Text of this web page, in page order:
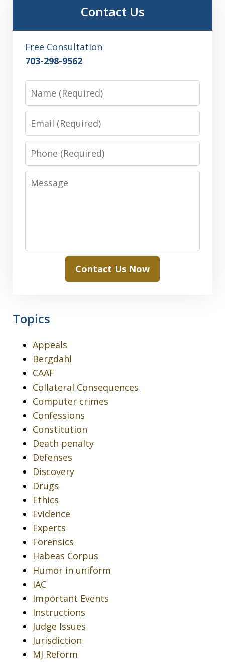
Contact Us
Free Consultation
703-298-9562
Name
Email
Phone
Message
Contact Us Now
Topics
Appeals
Bergdahl
CAAF
Collateral Consequences
Computer crimes
Confessions
Constitution
Death penalty
Defenses
Discovery
Drugs
Ethics
Evidence
Experts
Forensics
Habeas Corpus
Humor in uniform
IAC
Important Events
Instructions
Judge Issues
Jurisdiction
MJ Reform